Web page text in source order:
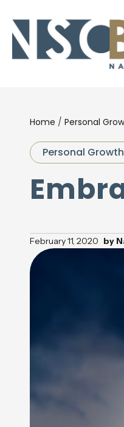
Home / Personal
Personal Growth
February 11, 2020 by